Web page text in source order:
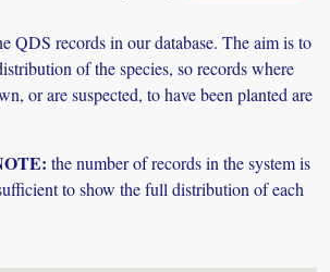
QDS records in our database. The aim is to
of the species, so records where
or are suspected, to have been planted are
the number of records in the system is
to show the full distribution of each